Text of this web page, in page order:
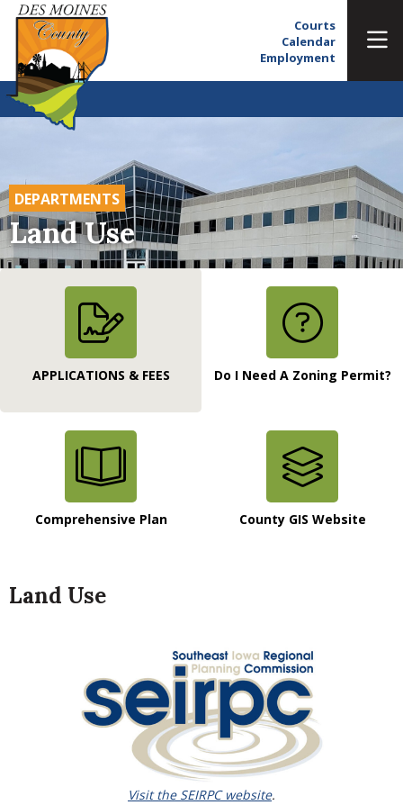
Courts
Calendar
Employment
DEPARTMENTS
Land Use
APPLICATIONS & FEES Do I Need A Zoning Permit?
Comprehensive Plan County GIS Website
Land Use
Visit the SEIRPC website.